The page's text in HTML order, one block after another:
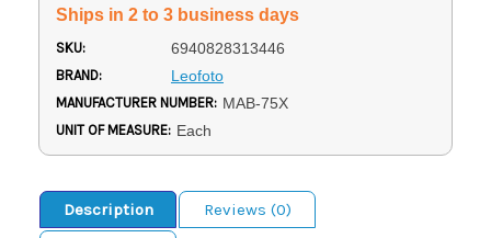
Ships in 2 to 3 business days
SKU: 6940828313446
BRAND: Leofoto
MANUFACTURER NUMBER: MAB-75X
UNIT OF MEASURE: Each
Description
Reviews (0)